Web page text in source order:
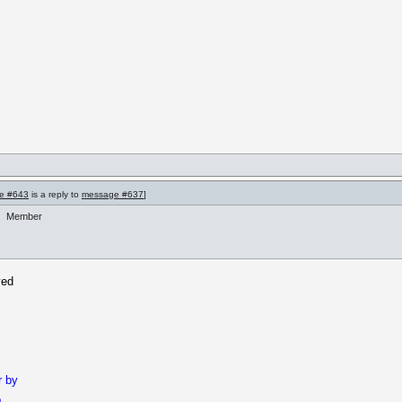
#643 is a reply to message #637]
Member
by